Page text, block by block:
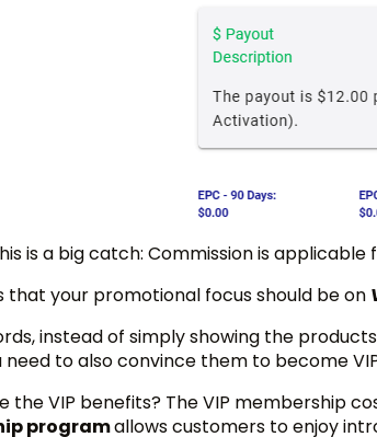
is a big catch: Commission is
that your promotional focus should be on
instead of simply showing the
need to also convince them to become
the VIP benefits? The VIP membership
programallows customers to enjoy